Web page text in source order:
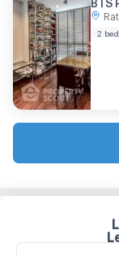
2 bed